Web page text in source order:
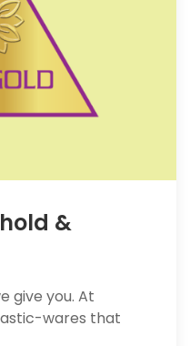
&
give you. At
wares that